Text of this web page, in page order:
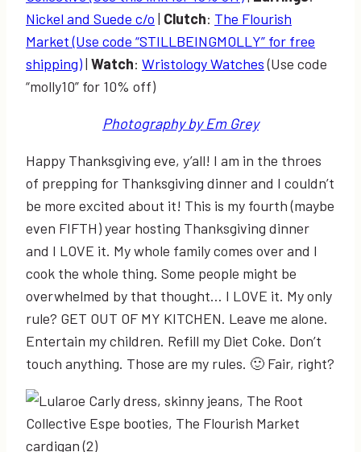
Nickel and Suede c/o | Clutch: The Flourish
Market (Use code “STILLBEINGMOLLY” for free
shipping)| Watch: Wristology Watches(Use code
“molly10” for 10% off)
Photography by Em Grey
Happy Thanksgiving eve, y’all! I am in the throes
of prepping for Thanksgiving dinner and I couldn’t
be more excited about it! This is my fourth (maybe
even FIFTH) year hosting Thanksgiving dinner
and I LOVE it. My whole family comes over and I
cook the whole thing. Some people might be
overwhelmed by that thought… I LOVE it. My only
rule? GET OUT OF MY KITCHEN. Leave me alone.
Entertain my children. Refill my Diet Coke. Don’t
touch anything. Those are my rules. 🙂 Fair, right?